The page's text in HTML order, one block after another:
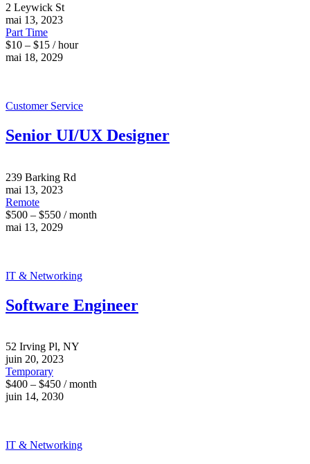
2 Leywick St
mai 13, 2023
Part Time
$10 – $15 / hour
mai 18, 2029
Customer Service
Senior UI/UX Designer
239 Barking Rd
mai 13, 2023
Remote
$500 – $550 / month
mai 13, 2029
IT & Networking
Software Engineer
52 Irving Pl, NY
juin 20, 2023
Temporary
$400 – $450 / month
juin 14, 2030
IT & Networking